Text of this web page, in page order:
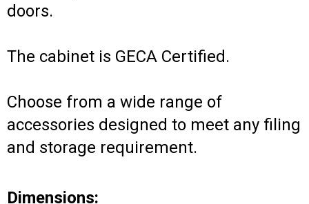
doors.
The cabinet is GECA Certified.
Choose from a wide range of
accessories designed to meet any filing
and storage requirement.
Dimensions: